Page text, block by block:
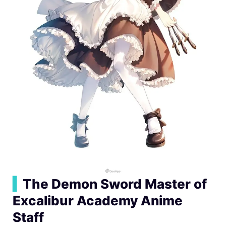
The Demon Sword Master of
Excalibur Academy Anime
Staff